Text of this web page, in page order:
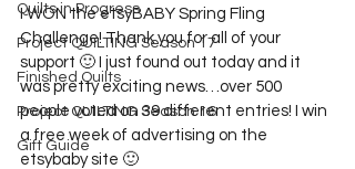
Quilts in Progress
Project QUILTING Season 17
Finished Quilts
Project QUILTING Season 16
Gift Guide
I WON the etsyBABY Spring Fling
Challenge! Thank you for all of your
support 🙂 I just found out today and it
was pretty exciting news…over 500
people voted on 39 different entries! I win
a free week of advertising on the
etsybaby site 🙂